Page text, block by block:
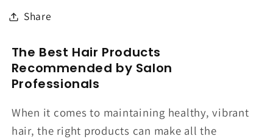
Share
The Best Hair Products
Recommended by Salon
Professionals
When it comes to maintaining healthy, vibrant
hair, the right products can make all the